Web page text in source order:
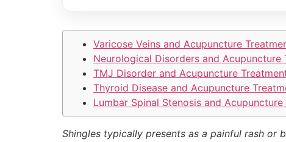
Varicose Veins and Acupuncture
Neurological Disorders and Acupuncture
TMJ Disorder and Acupuncture
Thyroid Disease and Acupuncture
Lumbar Spinal Stenosis and
Shingles typically presents as a painful rash or